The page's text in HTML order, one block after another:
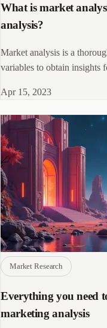
What is market
analysis?
Market analysis is a
variables to obtain insights
Apr 15, 2023
Market Research
Everything you need
marketing analysis